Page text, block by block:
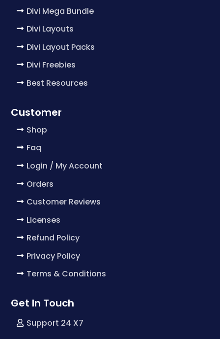
Divi Mega Bundle
Divi Layouts
Divi Layout Packs
Divi Freebies
Best Resources
Customer
Shop
Faq
Login / My Account
Orders
Customer Reviews
Licenses
Refund Policy
Privacy Policy
Terms & Conditions
Get In Touch
Support 24 X7